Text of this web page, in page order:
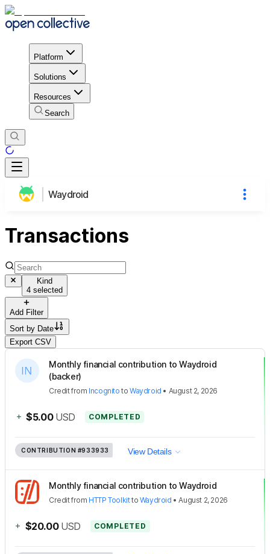
Platform
Solutions
Resources
Search
Waydroid
Transactions
Kind
4 selected
Add Filter
Sort by Date
Export CSV
Monthly financial contribution to Waydroid
(backer)
Creditfrom Incognito toWaydroid • August 2, 2026
+ $5.00 USD COMPLETED
CONTRIBUTION #933933 View Details
Monthly financial contribution to Waydroid
Creditfrom HTTP Toolkitto Waydroid •August 2, 2026
+ $20.00 USD COMPLETED